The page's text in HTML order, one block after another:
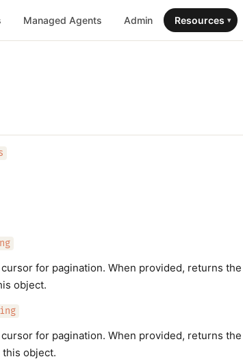
Managed Agents Admin Resources ▾
for pagination. When provided, returns
object.
for pagination. When provided, returns
object.